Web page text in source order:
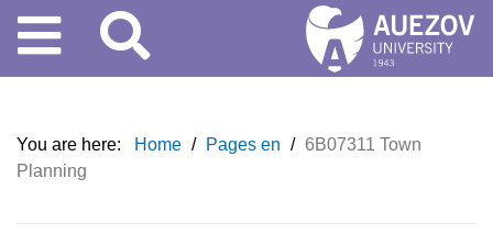
You are here: Home / Pages en / 6B07311 Town
Planning